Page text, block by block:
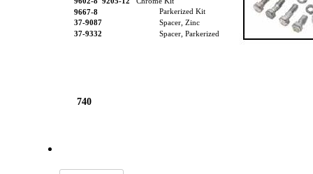
740
9667-8
Parkerized Kit
37-9087
Spacer, Zinc
37-9332
Spacer, Parkerized